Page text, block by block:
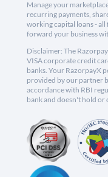
Manage your
recurring payments,
working capital loans -
forward your business
Disclaimer: The
VISA corporate credit
banks. Your RazorpayX
provided by our partner
accordance with RBI
bank and doesn't hold or